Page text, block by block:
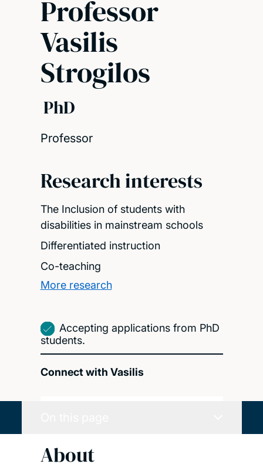
Professor
Vasilis
Strogilos
PhD
Professor
Research interests
The Inclusion of students with
disabilities in mainstream schools
Differentiated instruction
Co-teaching
More research
Accepting applications from PhD
students.
Connect with Vasilis
About